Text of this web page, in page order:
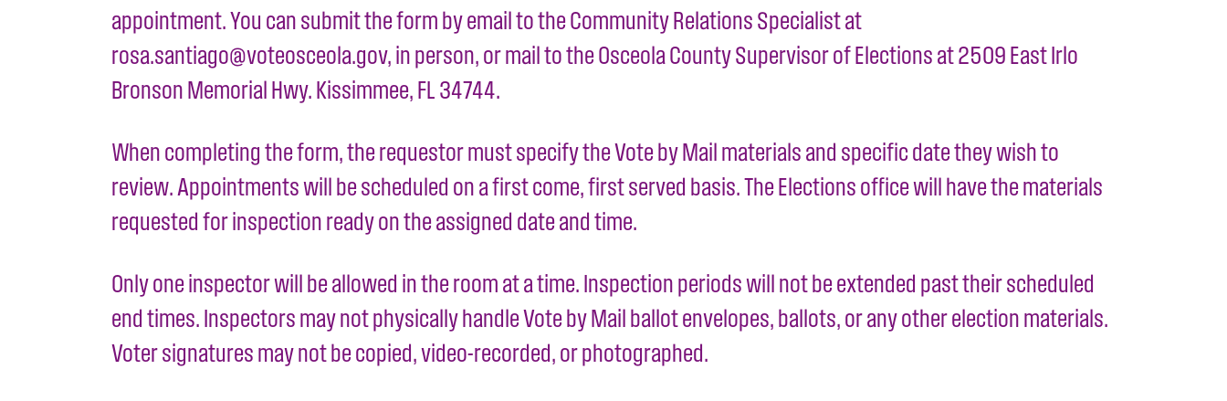
appointment. You can submit the form by email to the Community Relations Specialist at
rosa.santiago@voteosceola.gov, in person, or mail to the Osceola County Supervisor of Elections at 2509 East Irlo
Bronson Memorial Hwy. Kissimmee, FL 34744.
When completing the form, the requestor must specify the Vote by Mail materials and specific date they wish to
review. Appointments will be scheduled on a first come, first served basis. The Elections office will have the materials
requested for inspection ready on the assigned date and time.
Only one inspector will be allowed in the room at a time. Inspection periods will not be extended past their scheduled
end times. Inspectors may not physically handle Vote by Mail ballot envelopes, ballots, or any other election materials.
Voter signatures may not be copied, video-recorded, or photographed.